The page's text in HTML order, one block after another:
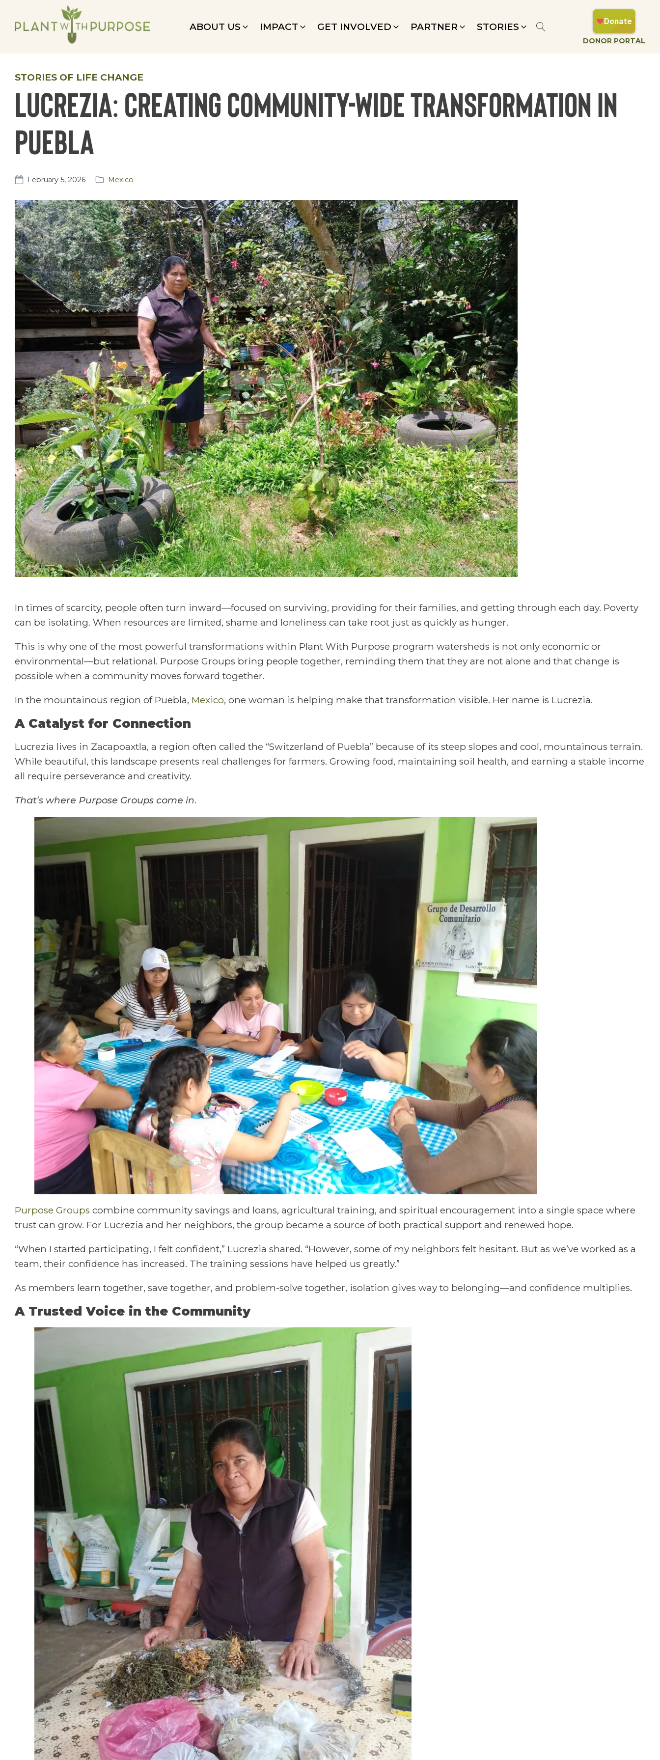
ABOUT US IMPACT GET INVOLVED PARTNER STORIES
DONOR PORTAL
STORIES OF LIFE CHANGE
Lucrezia: Creating Community-Wide Transformation in
Puebla
February 5, 2026 Mexico
In times of scarcity, people often turn inward—focused on surviving, providing for their families, and getting through each day. Poverty
can be isolating. When resources are limited, shame and loneliness can take root just as quickly as hunger.
This is why one of the most powerful transformations within Plant With Purpose program watersheds is not only economic or
environmental—but relational. Purpose Groups bring people together, reminding them that they are not alone and that change is
possible when a community moves forward together.
In the mountainous region of Puebla, Mexico, one woman is helping make that transformation visible. Her name is Lucrezia.
A Catalyst for Connection
Lucrezia lives in Zacapoaxtla, a region often called the “Switzerland of Puebla” because of its steep slopes and cool, mountainous terrain.
While beautiful, this landscape presents real challenges for farmers. Growing food, maintaining soil health, and earning a stable income
all require perseverance and creativity.
That’s where Purpose Groups come in.
Purpose Groups combine community savings and loans, agricultural training, and spiritual encouragement into a single space where
trust can grow. For Lucrezia and her neighbors, the group became a source of both practical support and renewed hope.
“When I started participating, I felt confident,” Lucrezia shared. “However, some of my neighbors felt hesitant. But as we’ve worked as a
team, their confidence has increased. The training sessions have helped us greatly.”
As members learn together, save together, and problem-solve together, isolation gives way to belonging—and confidence multiplies.
A Trusted Voice in the Community